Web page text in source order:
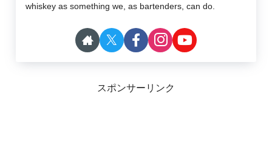
whiskey as something we, as bartenders, can do.
スポンサーリンク